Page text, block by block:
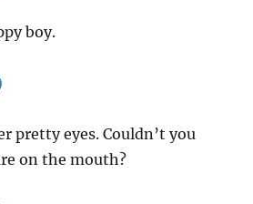
boy.
pretty eyes. Couldn’t you
on the mouth?